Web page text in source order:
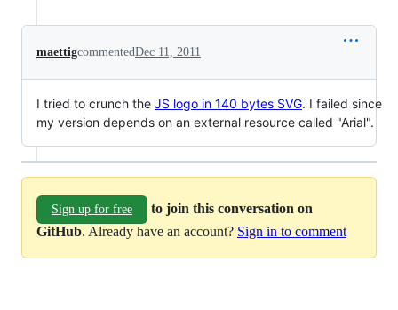
maettigcommentedDec 11, 2011
I tried to crunch the JS logo in 140 bytes SVG. I failed since
my version depends on an external resource called "Arial".
Sign up for free
to join this conversation on
GitHub. Already have an account? Sign in to comment